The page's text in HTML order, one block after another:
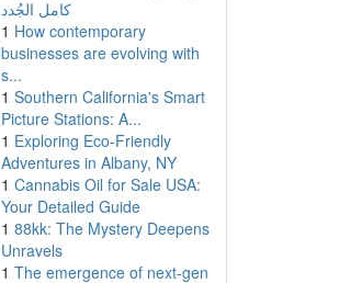
كامل الجُدد
1 How contemporary
businesses are evolving with
s...
1 Southern California's Smart
Picture Stations: A...
1 Exploring Eco-Friendly
Adventures in Albany, NY
1 Cannabis Oil for Sale USA:
Your Detailed Guide
1 88kk: The Mystery Deepens
Unravels
1 The emergence of next-gen